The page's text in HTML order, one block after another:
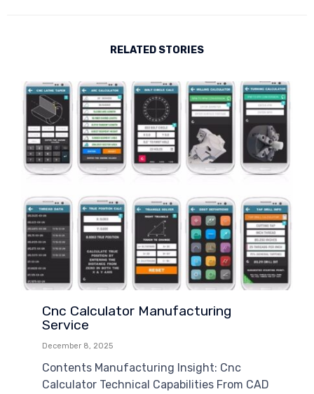
RELATED STORIES
Cnc Calculator Manufacturing
Service
December 8, 2025
Contents Manufacturing Insight: Cnc
Calculator Technical Capabilities From CAD